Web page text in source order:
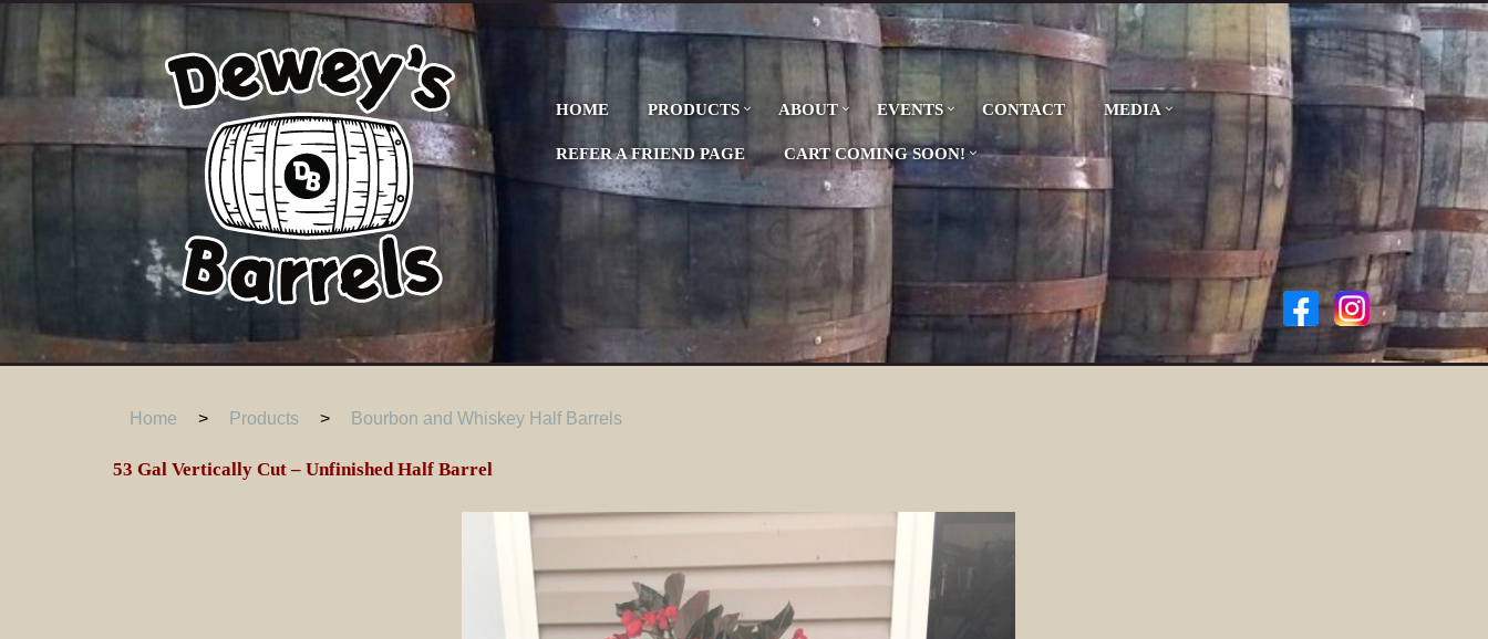
HOME PRODUCTS ABOUT EVENTS CONTACT MEDIA
REFER A FRIEND PAGE CART COMING SOON!
Home > Products > Bourbon and Whiskey Half Barrels
53 Gal Vertically Cut – Unfinished Half Barrel